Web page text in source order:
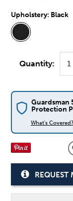
Upholstery: Black
Quantity:
Guardsman
Protection
What's Covered?
REQUEST